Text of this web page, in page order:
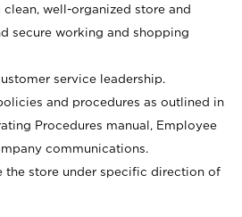
well-organized store and
secure working and shopping
service leadership.
and procedures as outlined in
Procedures manual, Employee
communications.
the store under specific direction of